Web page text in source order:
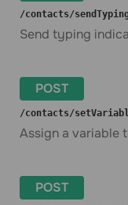
​/contacts​/
Send typing
POST
​/contacts​/
Assign a variable
POST